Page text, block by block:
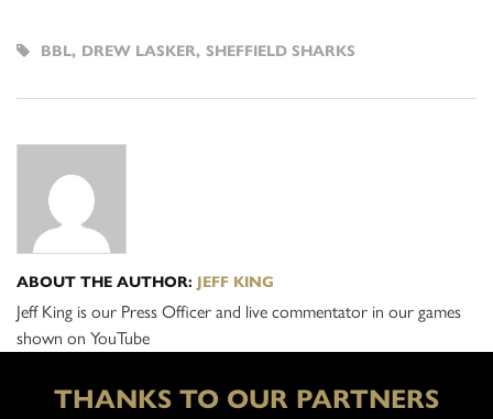
BBL, DREW LASKER, SHEFFIELD SHARKS
ABOUT THE AUTHOR: JEFF KING
Jeff King is our Press Officer and live commentator in our games
shown on YouTube
THANKS TO OUR PARTNERS